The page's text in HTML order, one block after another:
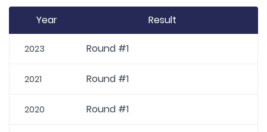
Year Result
2023 Round #1
2021 Round #1
2020 Round #1